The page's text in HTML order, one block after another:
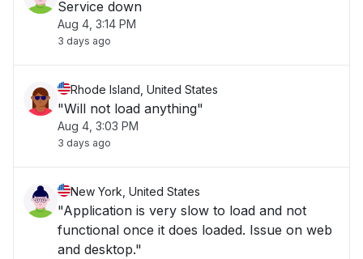
Service down
Aug 4, 3:14 PM
3 days ago
Rhode Island, United States
"Will not load anything"
Aug 4, 3:03 PM
3 days ago
New York, United States
"Application is very slow to load and not
functional once it does loaded. Issue on web
and desktop."